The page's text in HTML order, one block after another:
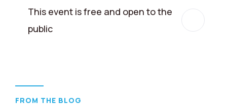
This event is free and open to the
public
FROM THE BLOG